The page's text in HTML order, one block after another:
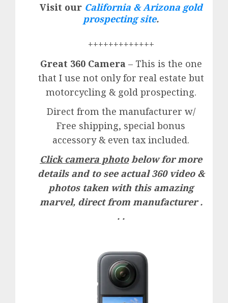
Visit our California & Arizona gold
prospecting site.
+++++++++++++
Great 360 Camera – This is the one
that I use not only for real estate but
motorcycling & gold prospecting.
Direct from the manufacturer w/
Free shipping, special bonus
accessory & even tax included.
Click camera photobelow for more
details and to see actual 360 video &
photos taken with this amazing
marvel, direct from manufacturer .
. .